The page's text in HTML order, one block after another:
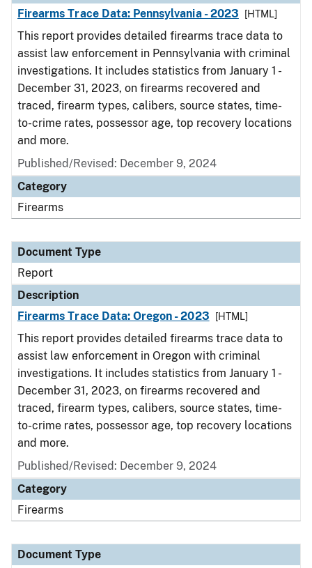
Firearms Trace Data: Pennsylvania - 2023
[HTML]
This report provides detailed firearms trace data to
assist law enforcement in Pennsylvania with criminal
investigations. It includes statistics from January 1 -
December 31, 2023, on firearms recovered and
traced, firearm types, calibers, source states, time-
to-crime rates, possessor age, top recovery locations
and more.
Published/Revised: December 9, 2024
Category
Firearms
Document Type
Report
Description
Firearms Trace Data: Oregon - 2023
[HTML]
This report provides detailed firearms trace data to
assist law enforcement in Oregon with criminal
investigations. It includes statistics from January 1 -
December 31, 2023, on firearms recovered and
traced, firearm types, calibers, source states, time-
to-crime rates, possessor age, top recovery locations
and more.
Published/Revised: December 9, 2024
Category
Firearms
Document Type